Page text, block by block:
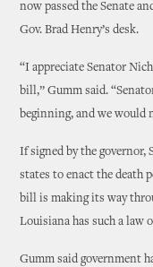
now passed the Senate
Gov. Brad Henry’s desk.
“I appreciate Senator
bill,” Gumm said.
beginning, and we would
If signed by the governor,
states to enact the death
bill is making its way
Louisiana has such a law
Gumm said government